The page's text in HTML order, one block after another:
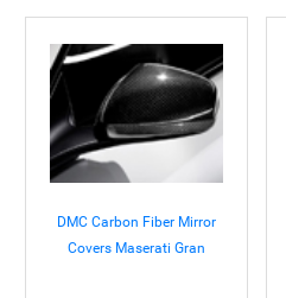
DMC Carbon Fiber Mirror
Covers Maserati Gran